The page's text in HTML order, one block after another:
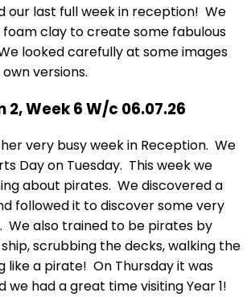
our last full week in reception! We
foam clay to create some fabulous
looked carefully at some images
versions.
2, Week 6 W/c 06.07.26
very busy week in Reception. We
Day on Tuesday. This week we
about pirates. We discovered a
followed it to discover some very
We also trained to be pirates by
scrubbing the decks, walking the
like a pirate! On Thursday it was
we had a great time visiting Year 1!